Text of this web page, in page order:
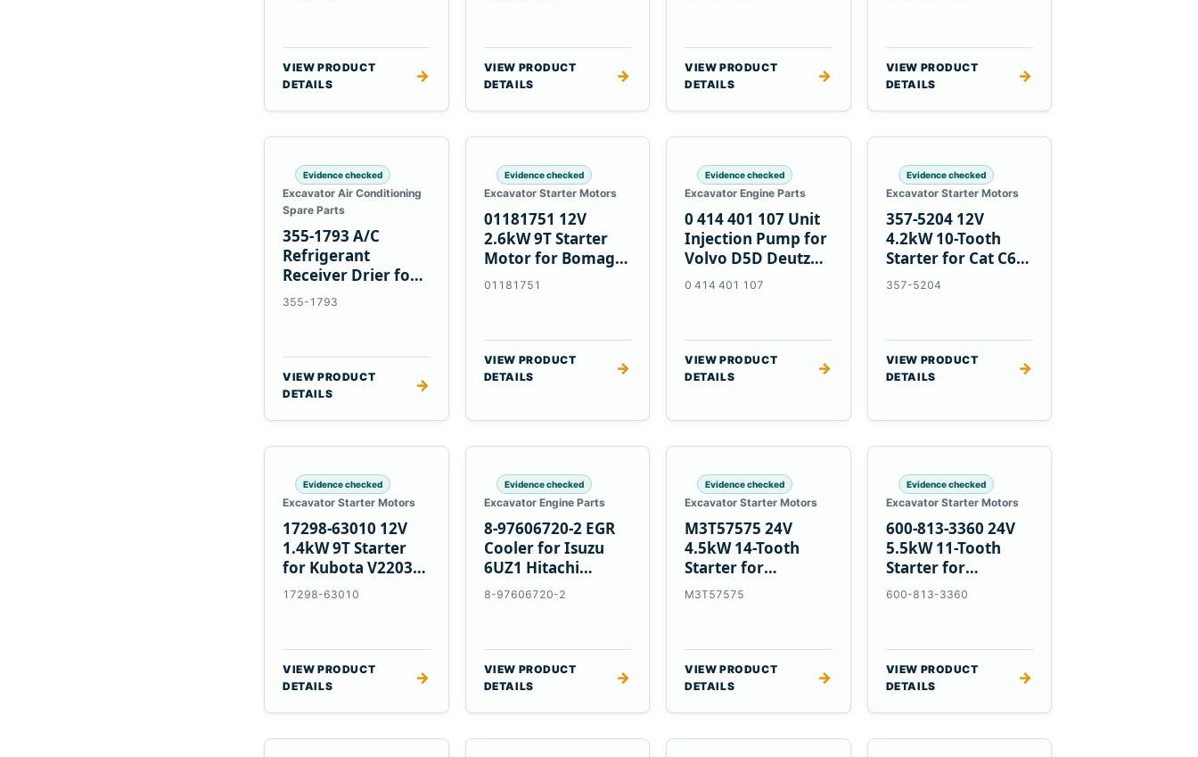
VIEW PRODUCT
DETAILS
→
VIEW PRODUCT
DETAILS
→
VIEW PRODUCT
DETAILS
→
VIEW PRODUCT
DETAILS
→
Evidence checked
Excavator Air Conditioning
Spare Parts
355-1793 A/C
Refrigerant
Receiver Drier for
Cat 950M 980M D6T
355-1793
VIEW PRODUCT
DETAILS
→
Evidence checked
Excavator Starter Motors
01181751 12V
2.6kW 9T Starter
Motor for Bomag
BW 124 PDH-3
01181751
VIEW PRODUCT
DETAILS
→
Evidence checked
Excavator Engine Parts
0 414 401 107 Unit
Injection Pump for
Volvo D5D Deutz
BF4M1013
0 414 401 107
VIEW PRODUCT
DETAILS
→
Evidence checked
Excavator Starter Motors
357-5204 12V
4.2kW 10-Tooth
Starter for Cat C6.6
D3K D4K D5K
357-5204
VIEW PRODUCT
DETAILS
→
Evidence checked
Excavator Starter Motors
17298-63010 12V
1.4kW 9T Starter
for Kubota V2203
V2003 D1703
17298-63010
VIEW PRODUCT
DETAILS
→
Evidence checked
Excavator Engine Parts
8-97606720-2 EGR
Cooler for Isuzu
6UZ1 Hitachi
ZX470-5B John
8-97606720-2
VIEW PRODUCT
DETAILS
→
Evidence checked
Excavator Starter Motors
M3T57575 24V
4.5kW 14-Tooth
Starter for
Mitsubishi 4D31
M3T57575
VIEW PRODUCT
DETAILS
→
Evidence checked
Excavator Starter Motors
600-813-3360 24V
5.5kW 11-Tooth
Starter for
Komatsu 6D95L
600-813-3360
VIEW PRODUCT
DETAILS
→